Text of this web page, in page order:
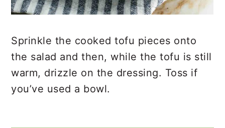
Sprinkle the cooked tofu pieces onto
the salad and then, while the tofu is still
warm, drizzle on the dressing. Toss if
you’ve used a bowl.